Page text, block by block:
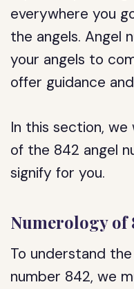
everywhere you
the angels. Angel
your angels to
offer guidance
In this section,
of the 842 angel
signify for you.
Numerology of
To understand
number 842, we